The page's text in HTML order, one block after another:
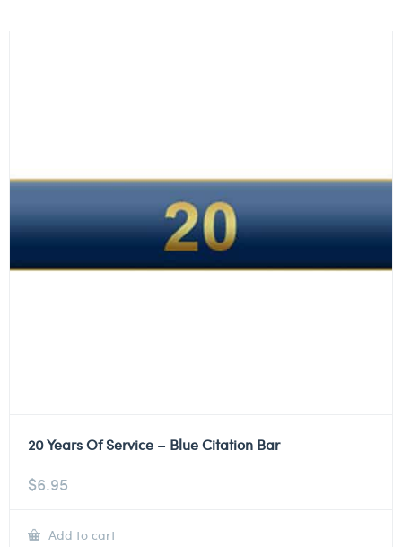
20 Years Of Service – Blue Citation Bar
$6.95
Add to cart